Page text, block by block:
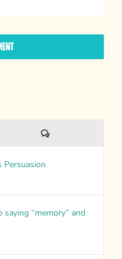
Comments
Persuasion
“memory” and